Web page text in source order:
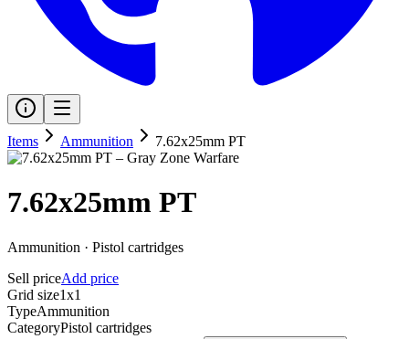
Items Ammunition 7.62x25mm PT
7.62x25mm PT
Ammunition · Pistol cartridges
Sell priceAdd price
Grid size1x1
TypeAmmunition
CategoryPistol cartridges